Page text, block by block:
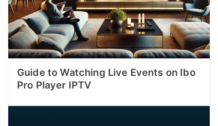
Guide to Watching Live Events on Ibo
Pro Player IPTV